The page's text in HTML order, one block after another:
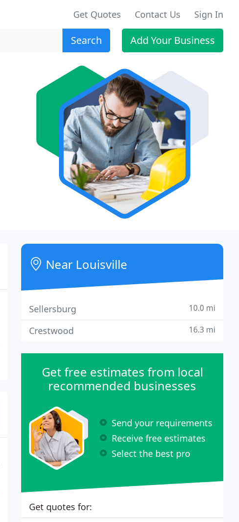
Get Quotes Contact Us Sign In
Search Add Your Business
Near Louisville
Sellersburg 10.0 mi
Crestwood 16.3 mi
Get free estimates from local
recommended businesses
Send your requirements
Receive free estimates
Select the best pro
Get quotes for: